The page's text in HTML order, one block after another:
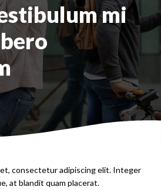
mi
consectetur adipiscing elit. Integer
at blandit quam placerat.